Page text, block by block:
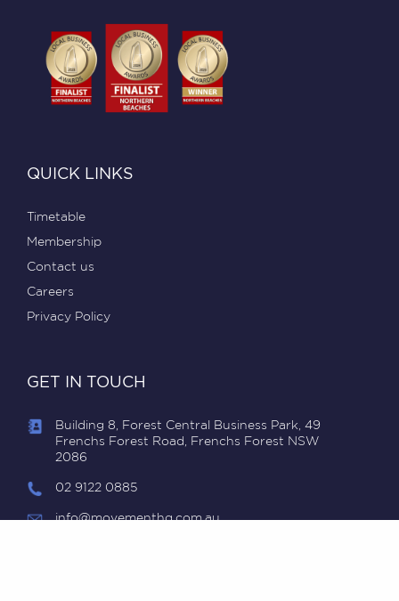
QUICK LINKS
Timetable
Membership
Contact us
Careers
Privacy Policy
GET IN TOUCH
Building 8, Forest Central Business Park, 49
Frenchs Forest Road, Frenchs Forest NSW
2086
02 9122 0885
info@movementhq.com.au